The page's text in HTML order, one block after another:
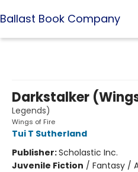
Ballast Book Company
Darkstalker
Legends)
Wings of Fire
Tui T Sutherland
Publisher:Scholastic Inc.
Juvenile Fiction / Fantasy /